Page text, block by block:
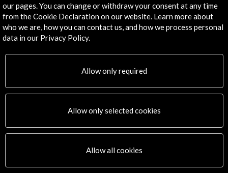
José Abascal, 4 - 4º
28003 Madrid, Spain
Contact Directory
Explore
Activities
News
Sitemap
our pages. You can change or withdraw your consent at any time
from the Cookie Declaration on our website. Learn more about
who we are, how you can contact us, and how we process personal
data in our Privacy Policy.
Allow only required
Allow only selected cookies
Allow all cookies